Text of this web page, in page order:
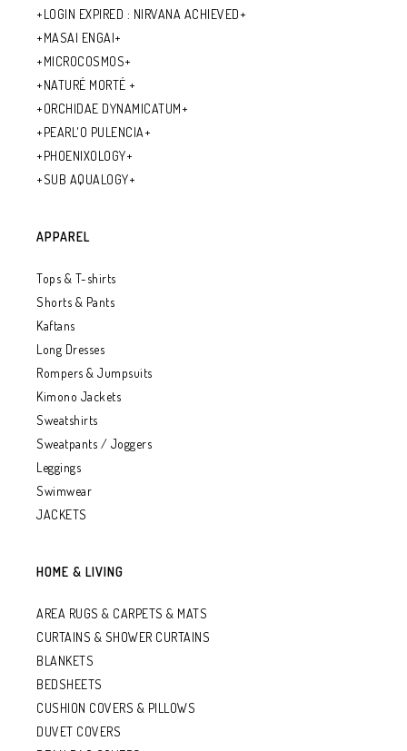
+LOGIN EXPIRED : NIRVANA ACHIEVED+
+MASAI ENGAI+
+MICROCOSMOS+
+NATURÉ MORTÉ +
+ORCHIDAE DYNAMICATUM+
+PEARL'O PULENCIA+
+PHOENIXOLOGY+
+SUB AQUALOGY+
APPAREL
Tops & T-shirts
Shorts & Pants
Kaftans
Long Dresses
Rompers & Jumpsuits
Kimono Jackets
Sweatshirts
Sweatpants / Joggers
Leggings
Swimwear
JACKETS
HOME & LIVING
AREA RUGS & CARPETS & MATS
CURTAINS & SHOWER CURTAINS
BLANKETS
BEDSHEETS
CUSHION COVERS & PILLOWS
DUVET COVERS